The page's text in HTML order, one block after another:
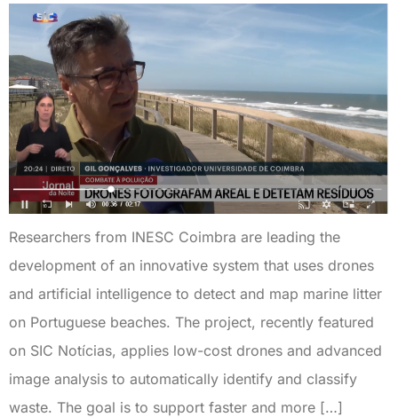
Researchers from INESC Coimbra are leading the
development of an innovative system that uses drones
and artificial intelligence to detect and map marine litter
on Portuguese beaches. The project, recently featured
on SIC Notícias, applies low-cost drones and advanced
image analysis to automatically identify and classify
waste. The goal is to support faster and more […]